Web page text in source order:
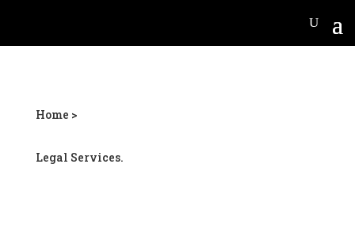
Home >
Legal Services.